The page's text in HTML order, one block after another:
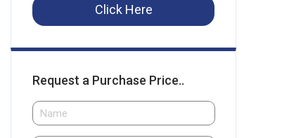
Click Here
Request a Purchase Price..